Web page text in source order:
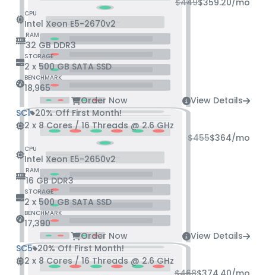
$449$359.20/mo
CPU
Intel Xeon E5-2670v2
RAM
32 GB DDR3
STORAGE
2 x 500 GB SATA SSD
BENCHMARK
18,965
Order Now
View Details
SC1 20% Off First Month!
2 x 8 Cores / 16 Threads @ 2.6 GHz
$455$364/mo
CPU
Intel Xeon E5-2650v2
RAM
16 GB DDR3
STORAGE
2 x 500 GB SATA SSD
BENCHMARK
17,390
Order Now
View Details
SC5 20% Off First Month!
2 x 8 Cores / 16 Threads @ 2.6 GHz